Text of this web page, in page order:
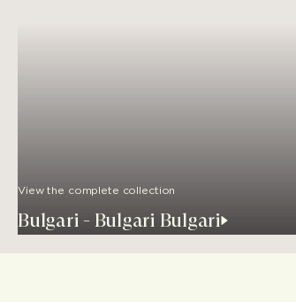
View the complete collection
Bulgari - Bulgari Bulgari